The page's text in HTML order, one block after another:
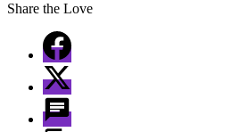
Share the Love